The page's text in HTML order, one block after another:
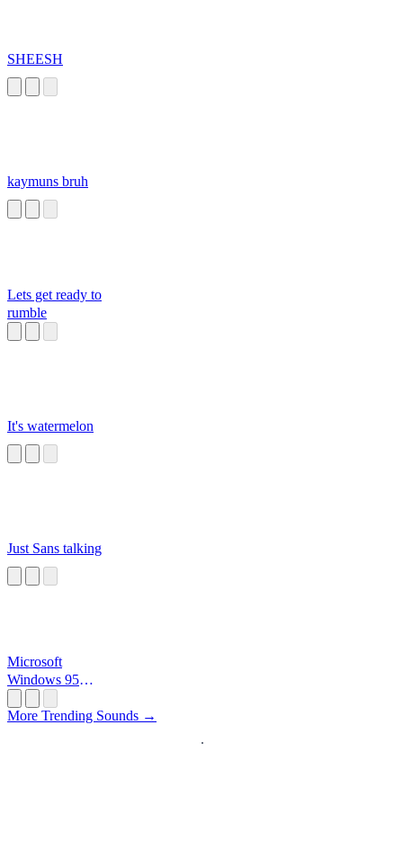
SHEESH
kaymuns bruh
Lets get ready to
rumble
It's watermelon
Just Sans talking
Microsoft
Windows 95
More Trending Sounds →